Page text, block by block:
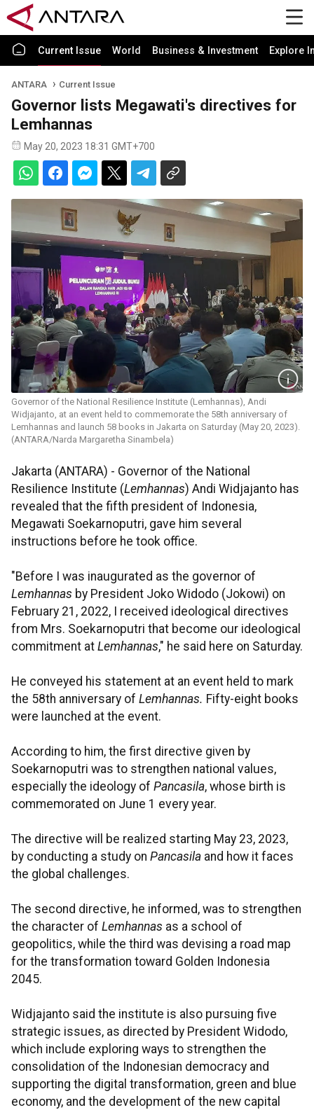
Current Issue World Business & Investment Explore
ANTARA Current Issue
Governor lists Megawati's directives for
Lemhannas
May 20, 2023 18:31 GMT+700
Governor of the National Resilience Institute (Lemhannas), Andi
Widjajanto, at an event held to commemorate the 58th anniversary of
Lemhannas and launch 58 books in Jakarta on Saturday (May 20, 2023).
(ANTARA/Narda Margaretha Sinambela)
Jakarta (ANTARA) - Governor of the National
Resilience Institute (Lemhannas) Andi Widjajanto has
revealed that the fifth president of Indonesia,
Megawati Soekarnoputri, gave him several
instructions before he took office.
"Before I was inaugurated as the governor of
Lemhannas by President Joko Widodo (Jokowi) on
February 21, 2022, I received ideological directives
from Mrs. Soekarnoputri that become our ideological
commitment at Lemhannas," he said here on Saturday.
He conveyed his statement at an event held to mark
the 58th anniversary of Lemhannas. Fifty-eight books
were launched at the event.
According to him, the first directive given by
Soekarnoputri was to strengthen national values,
especially the ideology of Pancasila, whose birth is
commemorated on June 1 every year.
The directive will be realized starting May 23, 2023,
by conducting a study on Pancasila and how it faces
the global challenges.
The second directive, he informed, was to strengthen
the character of Lemhannas as a school of
geopolitics, while the third was devising a road map
for the transformation toward Golden Indonesia
2045.
Widjajanto said the institute is also pursuing five
strategic issues, as directed by President Widodo,
which include exploring ways to strengthen the
consolidation of the Indonesian democracy and
supporting the digital transformation, green and blue
economy, and the development of the new capital